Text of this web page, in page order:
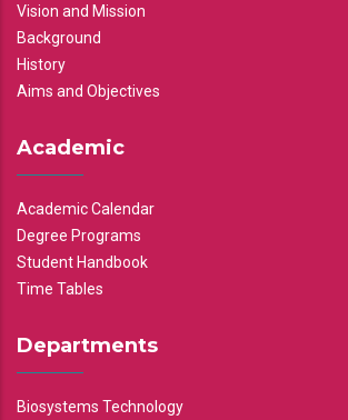
Vision and Mission
Background
History
Aims and Objectives
Academic
Academic Calendar
Degree Programs
Student Handbook
Time Tables
Departments
Biosystems Technology